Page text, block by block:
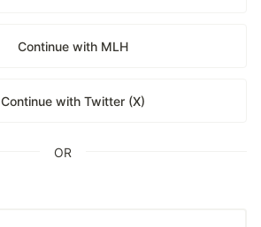
Continue with MLH
Continue with Twitter (X)
OR